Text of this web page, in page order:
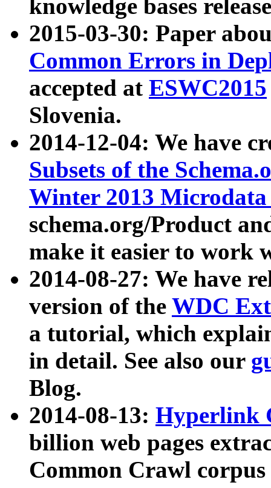
knowledge bases
2015-03-30: Paper
Common Errors in
accepted at ESWC2015
Slovenia.
2014-12-04: We have
Subsets of the
Winter 2013
schema.org/Product
make it easier to work
2014-08-27: We have
version of the WDC
a tutorial, which
in detail. See also our
Blog.
2014-08-13: Hyperlink
billion web pages
Common Crawl